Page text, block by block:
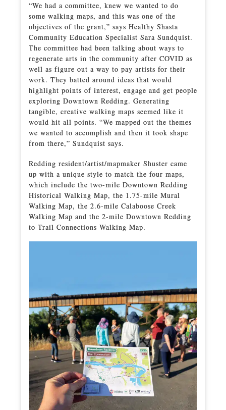
“We had a committee, knew we wanted to do
some walking maps, and this was one of the
objectives of the grant,” says Healthy Shasta
Community Education Specialist Sara Sundquist.
The committee had been talking about ways to
regenerate arts in the community after COVID as
well as figure out a way to pay artists for their
work. They batted around ideas that would
highlight points of interest, engage and get people
exploring Downtown Redding. Generating
tangible, creative walking maps seemed like it
would hit all points. “We mapped out the themes
we wanted to accomplish and then it took shape
from there,” Sundquist says.
Redding resident/artist/mapmaker Shuster came
up with a unique style to match the four maps,
which include the two-mile Downtown Redding
Historical Walking Map, the 1.75-mile Mural
Walking Map, the 2.6-mile Calaboose Creek
Walking Map and the 2-mile Downtown Redding
to Trail Connections Walking Map.